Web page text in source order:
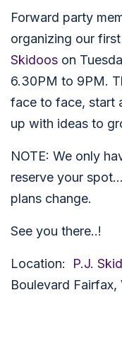
Forward party
organizing our
Skidoos on
6.30PM to 9PM.
face to face, start
up with ideas to
NOTE: We only
reserve your
plans change.
See you there..!
Location: P.J.
Boulevard